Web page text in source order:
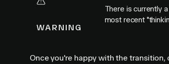
WARNING
There is currently
most recent
Once you're happy with the